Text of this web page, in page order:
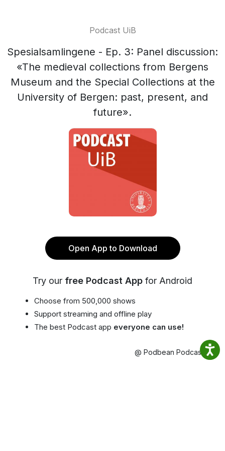
Podcast UiB
Spesialsamlingene - Ep. 3: Panel discussion:
«The medieval collections from Bergens
Museum and the Special Collections at the
University of Bergen: past, present, and
future».
Open App to Download
Try our free Podcast App for Android
Choose from 500,000 shows
Support streaming and offline play
The best Podcast app everyone can use!
@ Podbean Podcast App